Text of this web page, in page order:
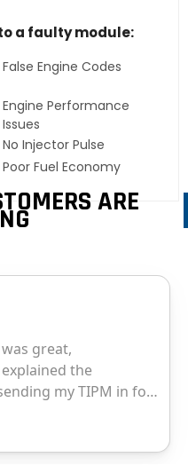
a faulty module:
False Engine Codes
Engine Performance
Issues
No Injector Pulse
Poor Fuel Economy
ARE